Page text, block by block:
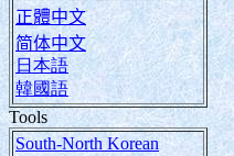
正體中文
简体中文
日本語
韓國語
Tools
South-North Korean